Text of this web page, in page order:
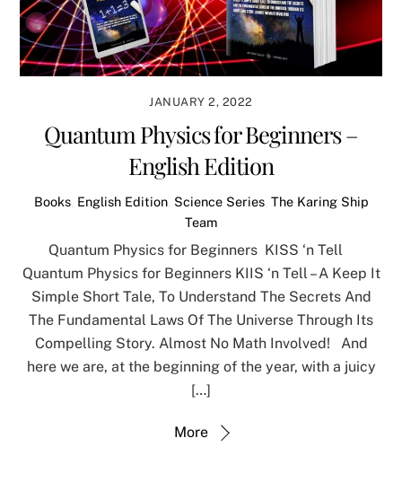
JANUARY 2, 2022
Quantum Physics for Beginners –
English Edition
Books, English Edition, Science Series, The Karing Ship
Team
Quantum Physics for Beginners KISS ‘n Tell
Quantum Physics for Beginners KIIS ‘n Tell – A Keep It
Simple Short Tale, To Understand The Secrets And
The Fundamental Laws Of The Universe Through Its
Compelling Story. Almost No Math Involved! And
here we are, at the beginning of the year, with a juicy
[…]
More